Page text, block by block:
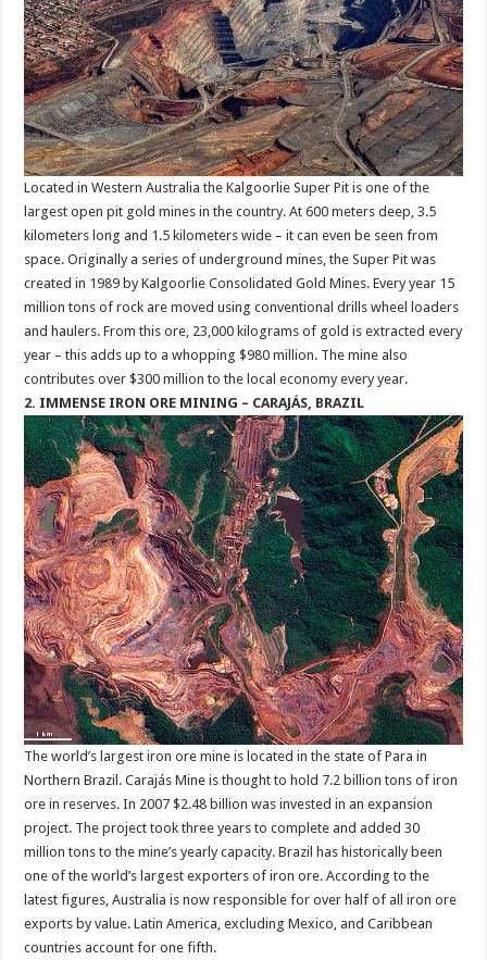
Located in Western Australia the Kalgoorlie Super Pit is one of the
largest open pit gold mines in the country. At 600 meters deep, 3.5
kilometers long and 1.5 kilometers wide – it can even be seen from
space. Originally a series of underground mines, the Super Pit was
created in 1989 by Kalgoorlie Consolidated Gold Mines. Every year 15
million tons of rock are moved using conventional drills wheel loaders
and haulers. From this ore, 23,000 kilograms of gold is extracted every
year – this adds up to a whopping $980 million. The mine also
contributes over $300 million to the local economy every year.
2. IMMENSE IRON ORE MINING – CARAJÁS, BRAZIL
The world’s largest iron ore mine is located in the state of Para in
Northern Brazil. Carajás Mine is thought to hold 7.2 billion tons of iron
ore in reserves. In 2007 $2.48 billion was invested in an expansion
project. The project took three years to complete and added 30
million tons to the mine’s yearly capacity. Brazil has historically been
one of the world’s largest exporters of iron ore. According to the
latest figures, Australia is now responsible for over half of all iron ore
exports by value. Latin America, excluding Mexico, and Caribbean
countries account for one fifth.